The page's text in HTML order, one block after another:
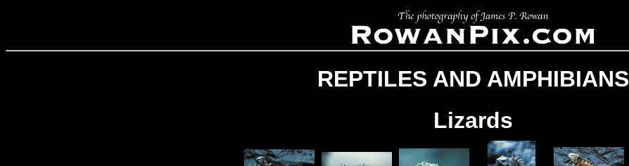
REPTILES AND AMPHIBIANS
Lizards